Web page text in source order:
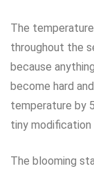
The
throughout the
because
become hard
temperature by
tiny modification
The blooming